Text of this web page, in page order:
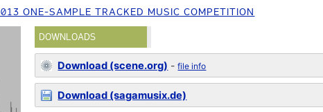
ONE-SAMPLE TRACKED MUSIC COMPETITION
DOWNLOADS
Download (scene.org) -file info
Download (sagamusix.de)